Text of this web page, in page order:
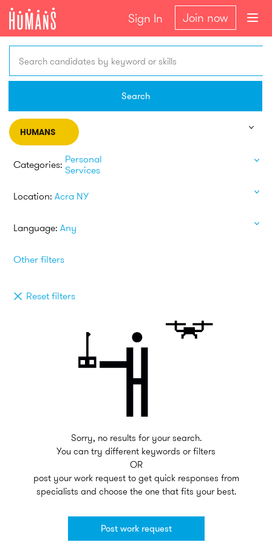
Sign In Join now
Search candidates by keyword or skills
Search
HUMANS
Categories: Personal
Services
Location: Acra NY
Language: Any
Other filters
Reset filters
Sorry, no results for your search.
You can try different keywords or filters
OR
post your work request to get quick responses from
specialists and choose the one that fits your best.
Post work request